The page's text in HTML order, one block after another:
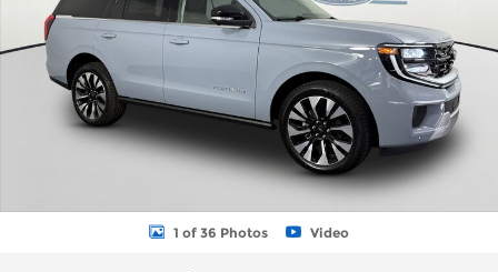
1 of 36 Photos Video